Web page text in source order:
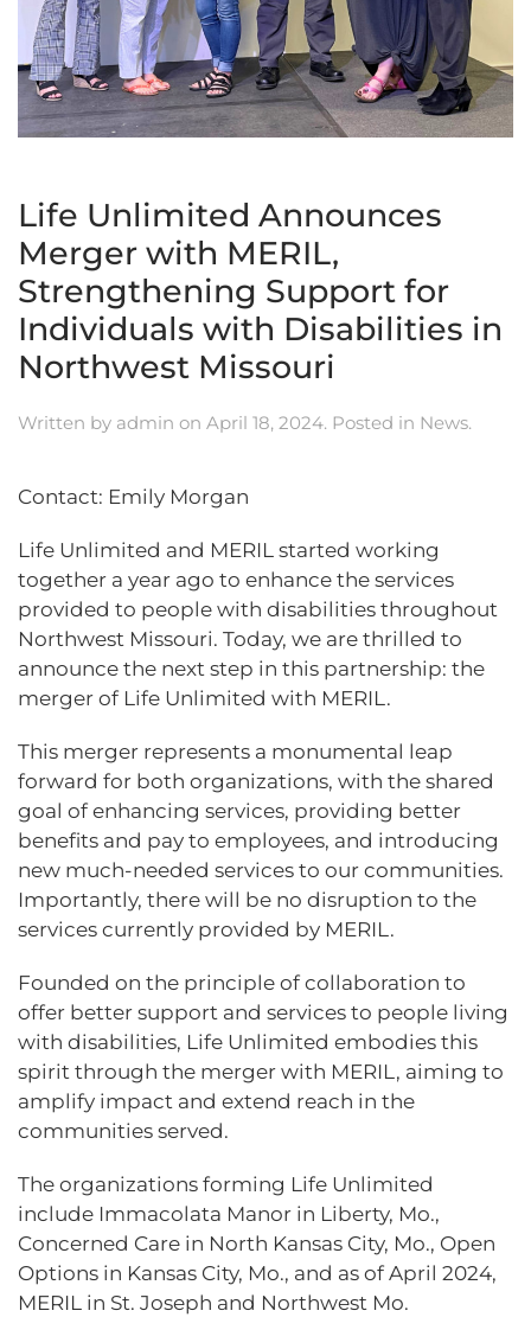
Life Unlimited Announces
Merger with MERIL,
Strengthening Support for
Individuals with Disabilities in
Northwest Missouri
Written by admin on April 18, 2024. Posted in News.
Contact: Emily Morgan
Life Unlimited and MERIL started working
together a year ago to enhance the services
provided to people with disabilities throughout
Northwest Missouri. Today, we are thrilled to
announce the next step in this partnership: the
merger of Life Unlimited with MERIL.
This merger represents a monumental leap
forward for both organizations, with the shared
goal of enhancing services, providing better
benefits and pay to employees, and introducing
new much-needed services to our communities.
Importantly, there will be no disruption to the
services currently provided by MERIL.
Founded on the principle of collaboration to
offer better support and services to people living
with disabilities, Life Unlimited embodies this
spirit through the merger with MERIL, aiming to
amplify impact and extend reach in the
communities served.
The organizations forming Life Unlimited
include Immacolata Manor in Liberty, Mo.,
Concerned Care in North Kansas City, Mo., Open
Options in Kansas City, Mo., and as of April 2024,
MERIL in St. Joseph and Northwest Mo.